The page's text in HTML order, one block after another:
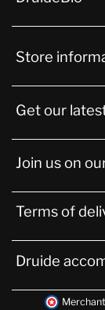
Store
Get our
Join us on
Terms of
Druide